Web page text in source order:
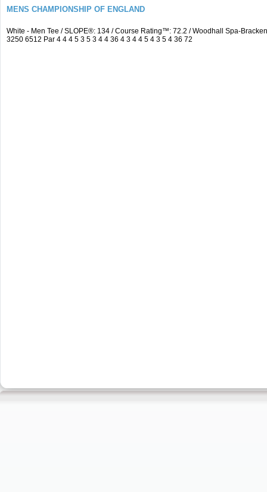
MENS CHAMPIONSHIP OF ENGLAND
White - Men Tee / SLOPE®: 134 / Course Rating™: 72.2 / Woodhall Spa-
3250 6512 Par 4 4 4 5 3 5 3 4 4 36 4 3 4 4 5 4 3 5 4 36 72